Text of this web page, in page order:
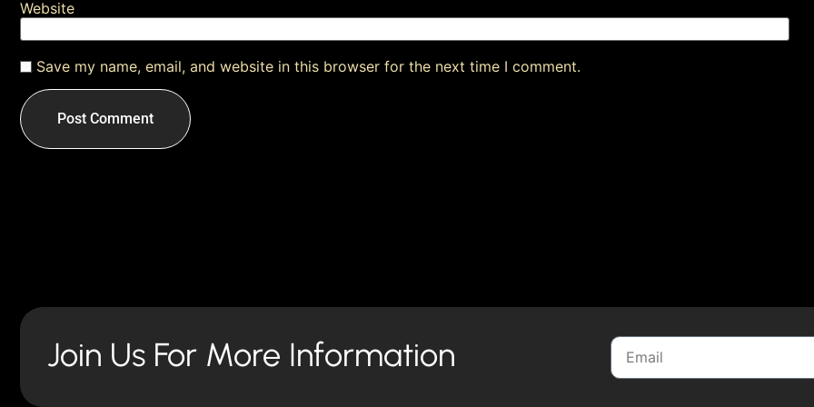
Website
Save my name, email, and website in this browser for the next time I comment.
Join Us For More Information